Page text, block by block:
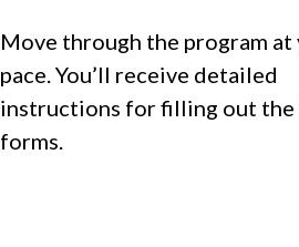
Move through the program at
pace. You’ll receive detailed
instructions for filling out the
forms.